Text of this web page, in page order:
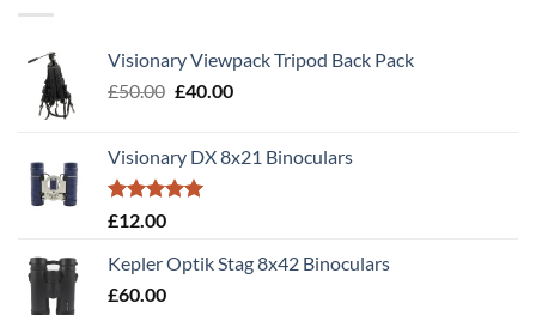
Visionary Viewpack Tripod Back Pack
£50.00 Original
£50.00.
£40.00Current
£40.00.
Visionary DX 8x21 Binoculars
Rated5.00
£12.00
Kepler Optik Stag 8x42 Binoculars
£60.00